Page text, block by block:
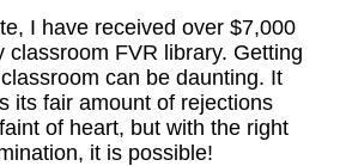
I have received over $7,000
classroom FVR library. Getting
can be daunting. It
its fair amount of rejections
of heart, but with the right
it is possible!